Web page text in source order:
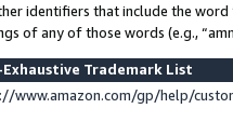
identifiers that include the
of any of those words (e.g.,
Exhaustive Trademark List
www.amazon.com/gp/help/